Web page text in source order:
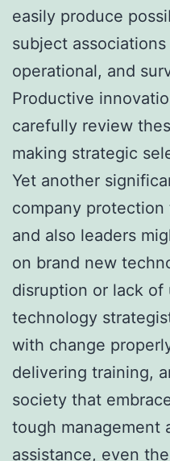
easily produce
subject
operational, and
Productive
carefully review
making strategic
Yet another
company
and also leaders
on brand new
disruption or lack of
technology
with change
delivering training,
society that
tough management
assistance, even